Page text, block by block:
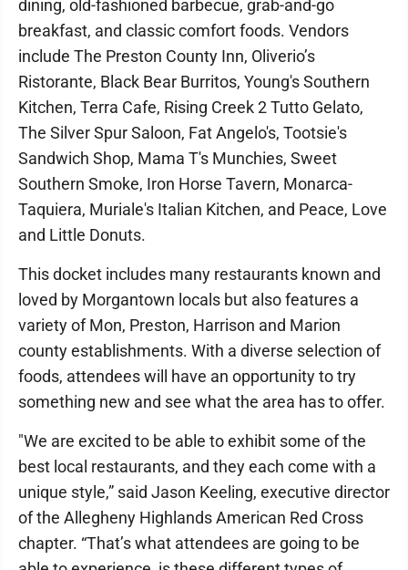
dining, old-fashioned barbecue, grab-and-go
breakfast, and classic comfort foods. Vendors
include The Preston County Inn, Oliverio’s
Ristorante, Black Bear Burritos, Young's Southern
Kitchen, Terra Cafe, Rising Creek 2 Tutto Gelato,
The Silver Spur Saloon, Fat Angelo's, Tootsie's
Sandwich Shop, Mama T's Munchies, Sweet
Southern Smoke, Iron Horse Tavern, Monarca-
Taquiera, Muriale's Italian Kitchen, and Peace, Love
and Little Donuts.
This docket includes many restaurants known and
loved by Morgantown locals but also features a
variety of Mon, Preston, Harrison and Marion
county establishments. With a diverse selection of
foods, attendees will have an opportunity to try
something new and see what the area has to offer.
"We are excited to be able to exhibit some of the
best local restaurants, and they each come with a
unique style,” said Jason Keeling, executive director
of the Allegheny Highlands American Red Cross
chapter. “That’s what attendees are going to be